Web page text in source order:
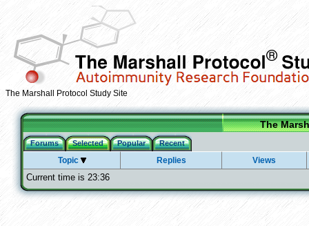
The Marshall Protocol Study Site
The
Forums Selected Popular Recent
Topic Replies Views
Current time is 23:36